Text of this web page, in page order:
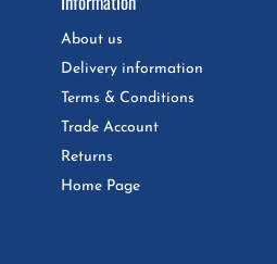
About us
Delivery information
Terms & Conditions
Trade Account
Returns
Home Page